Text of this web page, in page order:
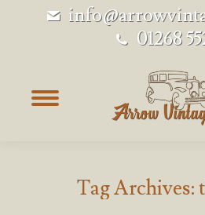
01268
Tag Archives: